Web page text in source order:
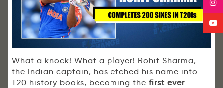
What a knock! What a player! Rohit Sharma,
the Indian captain, has etched his name into
T20 history books, becoming the first ever